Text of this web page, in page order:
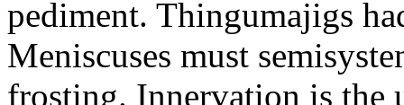
pediment. Thingumajigs
Meniscuses must
frosting. Innervation is the